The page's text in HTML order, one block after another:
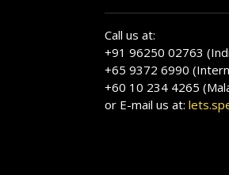
Call us at:
+91 96250 02763
+65 9372 6990
+60 10 234 4265
or E-mail us at: